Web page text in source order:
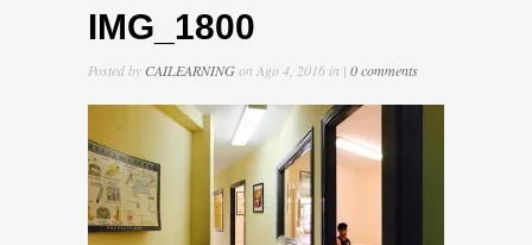
IMG_1800
Posted by CAILEARNINGon Ago 4, 2016 in | 0 comments